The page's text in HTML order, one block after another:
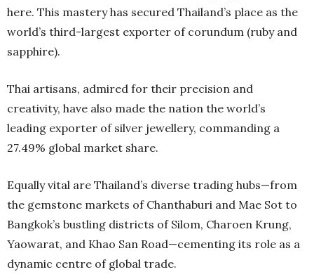
here. This mastery has secured Thailand’s place as the
world’s third-largest exporter of corundum (ruby and
sapphire).
Thai artisans, admired for their precision and
creativity, have also made the nation the world’s
leading exporter of silver jewellery, commanding a
27.49% global market share.
Equally vital are Thailand’s diverse trading hubs—from
the gemstone markets of Chanthaburi and Mae Sot to
Bangkok’s bustling districts of Silom, Charoen Krung,
Yaowarat, and Khao San Road—cementing its role as a
dynamic centre of global trade.